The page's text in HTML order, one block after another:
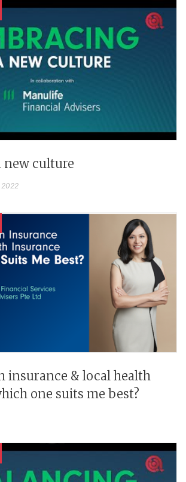
new culture
2022
insurance & local health
one suits me best?